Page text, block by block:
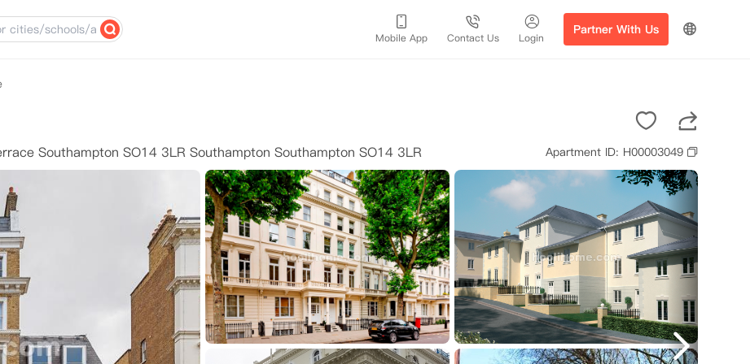
Mobile App Contact Us Login
Partner With Us
Southampton SO14 3LR Southampton Southampton SO14 3LR Apartment ID: H00003049